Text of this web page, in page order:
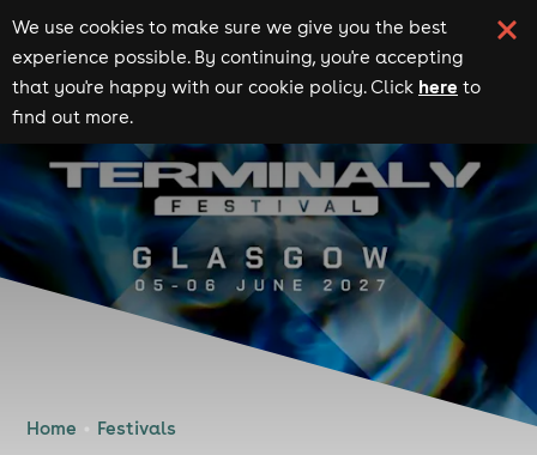
We use cookies to make sure we give you the best
experience possible. By continuing, you're accepting
that you're happy with our cookie policy. Click here to
find out more.
Home Festivals